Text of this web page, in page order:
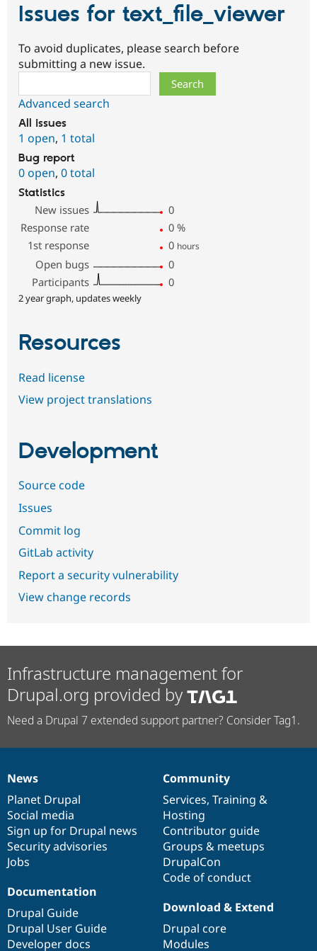
Issues for text_file_viewer
To avoid duplicates, please search before
submitting a new issue.
Advanced search
All issues
1 open, 1 total
Bug report
0 open, 0 total
Statistics
New issues
0
Response rate
0 %
1st response
0 hours
Open bugs
0
Participants
0
2 year graph, updates weekly
Resources
Read license
View project translations
Development
Source code
Issues
Commit log
GitLab activity
Report a security vulnerability
View change records
Infrastructure management for
Drupal.org provided by
Need a Drupal 7 extended support partner? Consider Tag1.
News
items
News
Planet Drupal
Social media
Sign up for Drupal news
Security advisories
Jobs
Our
community
Community
Services, Training &
Hosting
Contributor guide
Groups & meetups
DrupalCon
Code of conduct
Documentation
Documentation
Drupal Guide
Drupal User Guide
Developer docs
Drupal
code
base
Download & Extend
Drupal core
Modules
Governance
of
community